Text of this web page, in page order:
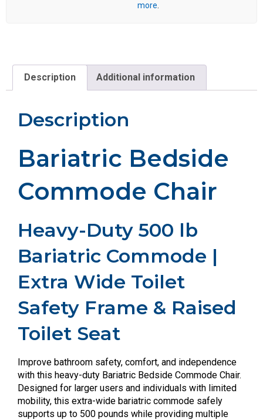
more
Description Additional information
Description
Bariatric Bedside
Commode Chair
Heavy-Duty 500 lb
Bariatric Commode |
Extra Wide Toilet
Safety Frame & Raised
Toilet Seat
Improve bathroom safety, comfort, and independence
with this heavy-duty Bariatric Bedside Commode Chair.
Designed for larger users and individuals with limited
mobility, this extra-wide bariatric commode safely
supports up to 500 pounds while providing multiple